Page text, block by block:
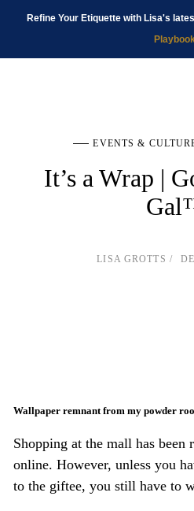
Refine Your Etiquette with Lisa's
EVENTS &
It’s a Wrap |
LISA GROTTS
Wallpaper remnant from my powder
Shopping at the mall has been
online. However, unless you
to the giftee, you still have to